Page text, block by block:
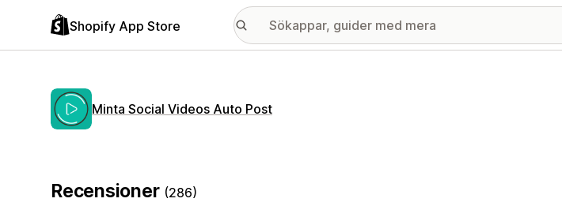
Shopify App Store
Minta Social Videos Auto Post
Recensioner (286)